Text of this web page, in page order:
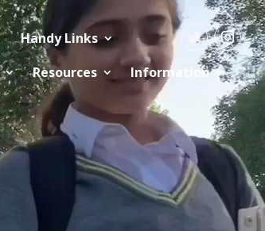
Handy Links
Resources Information